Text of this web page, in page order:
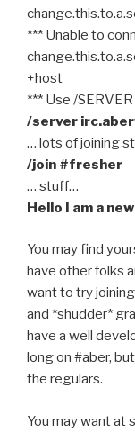
*** Unable to
+host
*** Use /
/server
… lots of joining
/join #fresher
… stuff…
Hello I am a
You may find
have other folks
want to try
and *shudder*
have a well
long on #aber,
the regulars.
You may want at